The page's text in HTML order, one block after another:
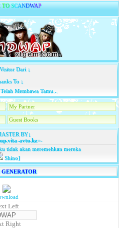
TO SCANDWAP
Dari ↓
To ↓
Membawa Tamu...
My Partner
Guest Books
BY↓
avto.kz=-
tidak akan meremehkan mereka
Shino]
GENERATOR
Left
Right